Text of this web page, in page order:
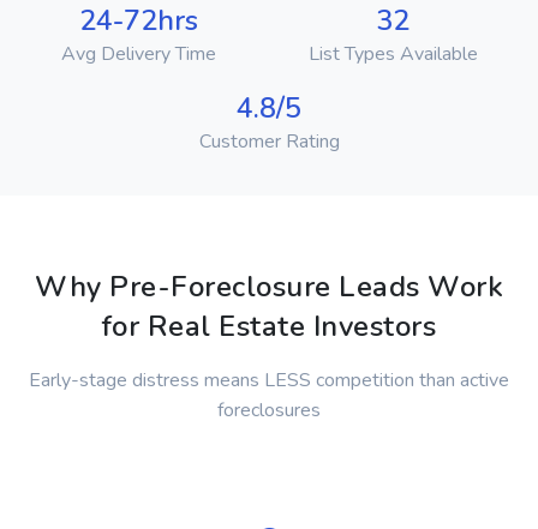
24-72hrs
Avg Delivery Time
32
List Types Available
4.8/5
Customer Rating
Why Pre-Foreclosure Leads Work
for Real Estate Investors
Early-stage distress means LESS competition than active
foreclosures